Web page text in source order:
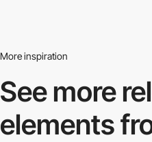
More inspiration
See more
elements